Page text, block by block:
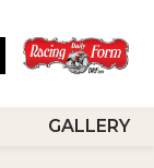
GALLERY